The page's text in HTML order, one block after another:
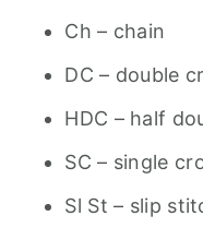
Ch – chain
DC – double
HDC – half
SC – single
Sl St – slip